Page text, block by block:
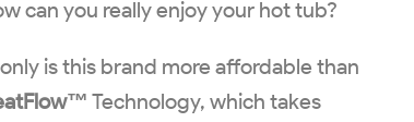
can you really enjoy your hot tub?
is this brand more affordable than
Technology, which takes